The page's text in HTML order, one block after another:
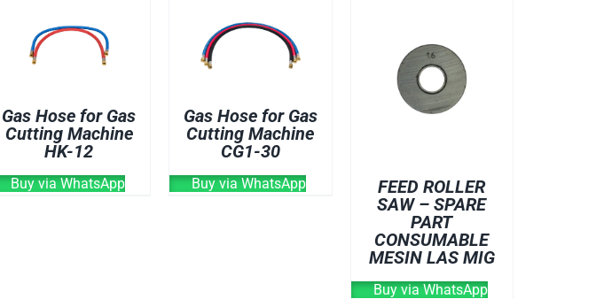
CHEMICALS
CUTTING MACHINE
WELDING CABLE
WELDING CONSUMABLES
WELDING MACHINE
Gas Hose for Gas
Cutting Machine
HK-12
Buy via WhatsApp
Gas Hose for Gas
Cutting Machine
CG1-30
Buy via WhatsApp
FEED ROLLER
SAW – SPARE
PART
CONSUMABLE
MESIN LAS MIG
Buy via WhatsApp